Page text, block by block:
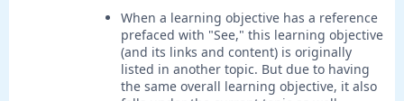
When a learning objective has a reference
prefaced with "See," this learning objective
(and its links and content) is originally
listed in another topic. But due to having
the same overall learning objective, it also